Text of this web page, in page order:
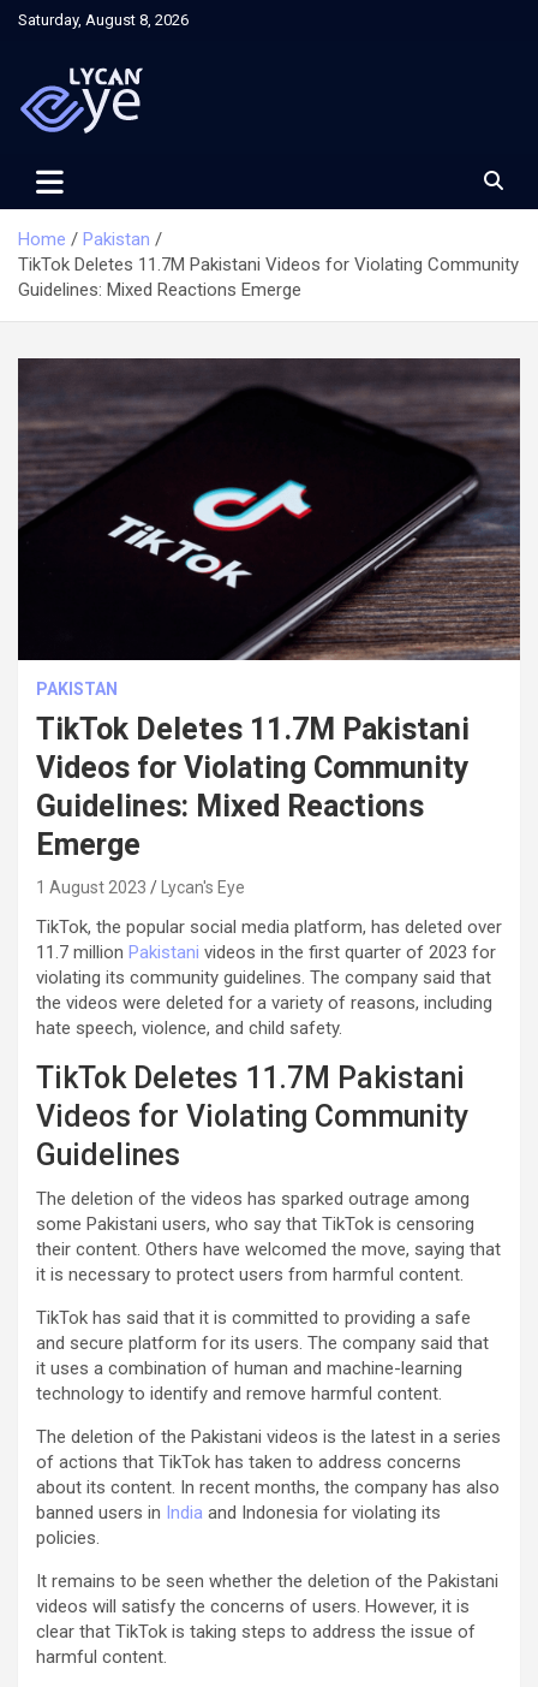
SkipSaturday, August 8, 2026
Home
Pakistan
TikTok Deletes 11.7M Pakistani Videos for Violating Community
Guidelines: Mixed Reactions Emerge
PAKISTAN
TikTok Deletes 11.7M Pakistani
Videos for Violating Community
Guidelines: Mixed Reactions
Emerge
1 August 2023 Lycan's Eye
TikTok, the popular social media platform, has deleted over
11.7 million Pakistani videos in the first quarter of 2023 for
violating its community guidelines. The company said that
the videos were deleted for a variety of reasons, including
hate speech, violence, and child safety.
TikTok Deletes 11.7M Pakistani
Videos for Violating Community
Guidelines
The deletion of the videos has sparked outrage among
some Pakistani users, who say that TikTok is censoring
their content. Others have welcomed the move, saying that
it is necessary to protect users from harmful content.
TikTok has said that it is committed to providing a safe
and secure platform for its users. The company said that
it uses a combination of human and machine-learning
technology to identify and remove harmful content.
The deletion of the Pakistani videos is the latest in a series
of actions that TikTok has taken to address concerns
about its content. In recent months, the company has also
banned users in India and Indonesia for violating its
policies.
It remains to be seen whether the deletion of the Pakistani
videos will satisfy the concerns of users. However, it is
clear that TikTok is taking steps to address the issue of
harmful content.